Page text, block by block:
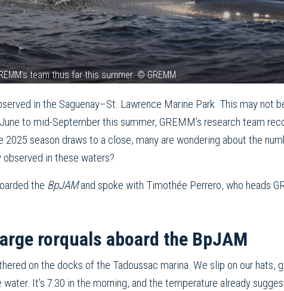
team thus far this summer. © GREMM
in the Saguenay–St. Lawrence Marine Park. This may not
to mid-September this summer, GREMM’s research team
season draws to a close, many are wondering about the
in these waters?
the BpJAMand spoke with Timothée Perrero, who heads
rorquals aboard the BpJAM
on the docks of the Tadoussac marina. We slip on our hats,
It’s 7:30 in the morning, and the temperature already